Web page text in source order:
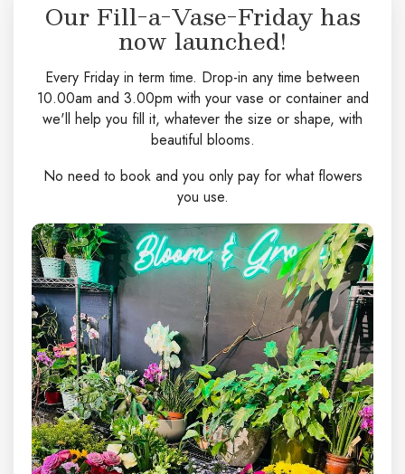
Our Fill-a-Vase-Friday has
now launched!
Every Friday in term time. Drop-in any time between
10.00am and 3.00pm with your vase or container and
we'll help you fill it, whatever the size or shape, with
beautiful blooms.
No need to book and you only pay for what flowers
you use.